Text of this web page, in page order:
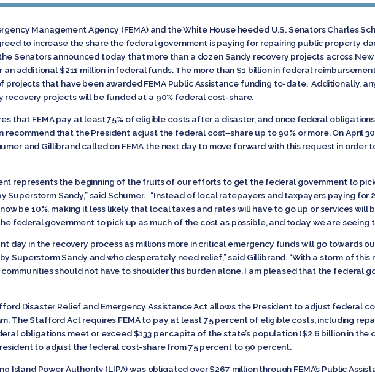
Management Agency (FEMA) and the White House heeded U.S. Senators Charles
to increase the share the federal government is paying for repairing public property
Senators announced today that more than a dozen Sandy recovery projects across
an additional $211 million in federal funds. The more than $1 billion in federal
projects that have been awarded FEMA Public Assistance funding to-date. Additionally,
recovery projects will be funded at a 90% federal cost-share.
that FEMA pay at least 75% of eligible costs after a disaster, and once federal
recommend that the President adjust the federal cost–share up to 90% or more. On April
and Gillibrand called on FEMA the next day to move forward with this request in order
represents the beginning of the fruits of our efforts to get the federal government to
Superstorm Sandy,” said Schumer. “Instead of local ratepayers and taxpayers paying for
be 10%, making it less likely that local taxes and rates will have to go up or services will
federal government to pick up as much of the cost as possible, and today we are seeing
day in the recovery process as millions more in critical emergency funds will go towards
Superstorm Sandy and who desperately need relief,” said Gillibrand. “With a storm of this
should not have to shoulder this burden alone. I am pleased that the federal
Disaster Relief and Emergency Assistance Act allows the President to adjust federal
The Stafford Act requires FEMA to pay at least 75 percent of eligible costs, including
obligations meet or exceed $133 per capita of the state’s population ($2.6 billion in the
to adjust the federal cost-share from 75 percent to 90 percent.
Island Power Authority (LIPA) was obligated over $267 million through FEMA’s Public